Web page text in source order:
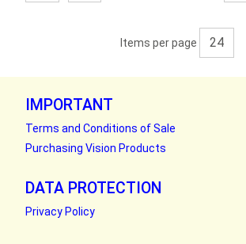
Items per page
IMPORTANT
Terms and Conditions of Sale
Purchasing Vision Products
DATA PROTECTION
Privacy Policy